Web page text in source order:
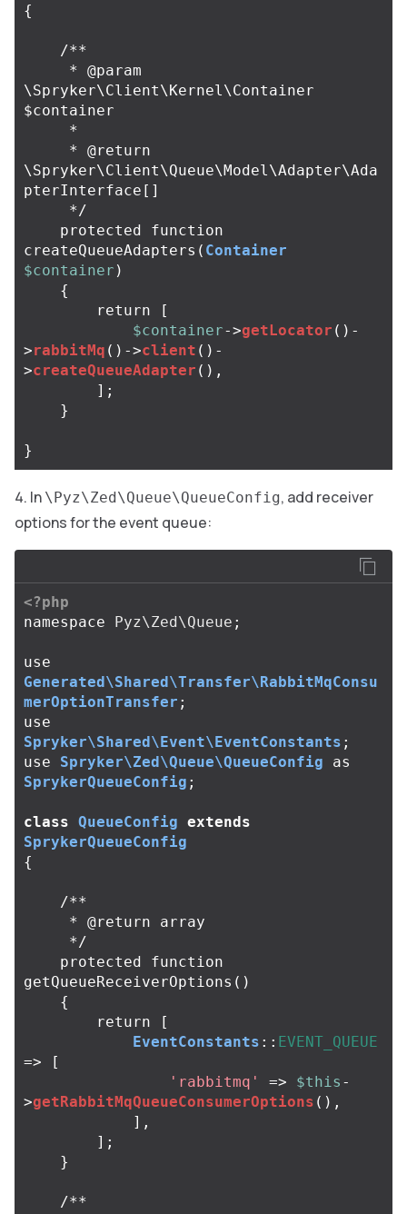
{
/**
\Spryker\Client\Kernel\Container
$container
\Spryker\Client\Queue\Model\Adapter\Ada
pterInterface[]
     */
protected
function
createQueueAdapters ( Container
$container )
{
return
[
$container->getLocator () -
>rabbitMq () ->client () -
>createQueueAdapter (),
];
}
}
In \Pyz\Zed\Queue\QueueConfig, add receiver
options for the event queue:
<?php
namespace
Pyz\Zed\Queue ;
use
Generated\Shared\Transfer\RabbitMqConsu
merOptionTransfer ;
use
Spryker\Shared\Event\EventConstants ;
use
Spryker\Zed\Queue\QueueConfig
as
SprykerQueueConfig ;
class QueueConfig extends
SprykerQueueConfig
{
/**
     */
protected
function
getQueueReceiverOptions ()
{
return
[
EventConstants :: EVENT_QUEUE
=>
[
'rabbitmq'
=> $this -
>getRabbitMqQueueConsumerOptions (),
],
];
}
/**